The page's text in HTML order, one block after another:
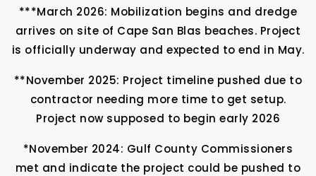
***March 2026: Mobilization begins and dredge
arrives on site of Cape San Blas beaches. Project
is officially underway and expected to end in May.
**November 2025: Project timeline pushed due to
contractor needing more time to get setup.
Project now supposed to begin early 2026
*November 2024: Gulf County Commissioners
met and indicate the project could be pushed to